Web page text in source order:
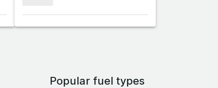
Popular fuel types